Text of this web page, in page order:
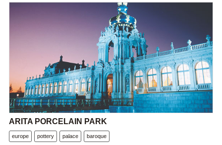
ARITA PORCELAIN PARK
europe pottery palace baroque